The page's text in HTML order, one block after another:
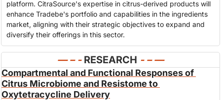
platform. CitraSource's expertise in citrus-derived products will
enhance Tradebe's portfolio and capabilities in the ingredients
market, aligning with their strategic objectives to expand and
diversify their offerings in this sector.
— – - RESEARCH - – —
Compartmental and Functional Responses of
Citrus Microbiome and Resistome to
Oxytetracycline Delivery